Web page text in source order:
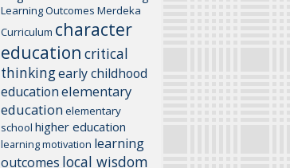
Learning Outcomes Merdeka
Curriculum character
education critical
thinkingearly childhood
educationelementary
education elementary
school higher education
learning motivation learning
outcomes local wisdom